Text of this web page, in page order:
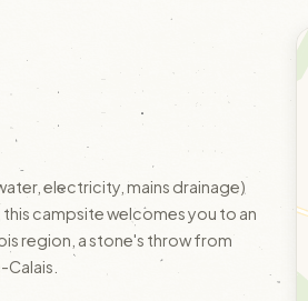
electricity, mains drainage)
campsite welcomes you to an
region, a stone's throw from